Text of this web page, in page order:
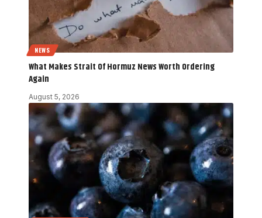
NEWS
What Makes Strait Of Hormuz News Worth Ordering
Again
August 5, 2026